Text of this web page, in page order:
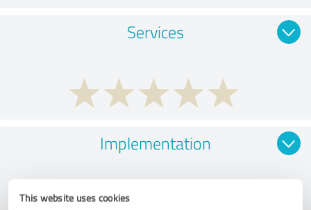
This website uses cookies
Services
Implementation